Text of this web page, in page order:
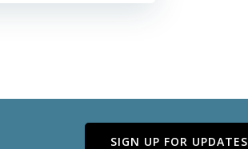
SIGN UP FOR UPDATES